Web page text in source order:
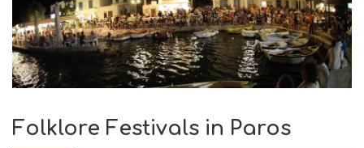
Folklore Festivals in Paros